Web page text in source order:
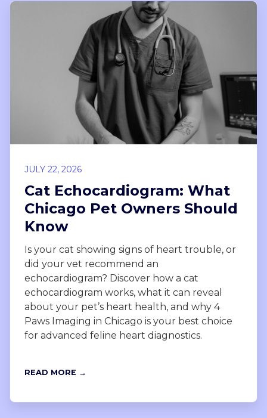
JULY 22, 2026
Cat Echocardiogram: What
Chicago Pet Owners Should
Know
Is your cat showing signs of heart trouble, or
did your vet recommend an
echocardiogram? Discover how a cat
echocardiogram works, what it can reveal
about your pet’s heart health, and why 4
Paws Imaging in Chicago is your best choice
for advanced feline heart diagnostics.
READ MORE →